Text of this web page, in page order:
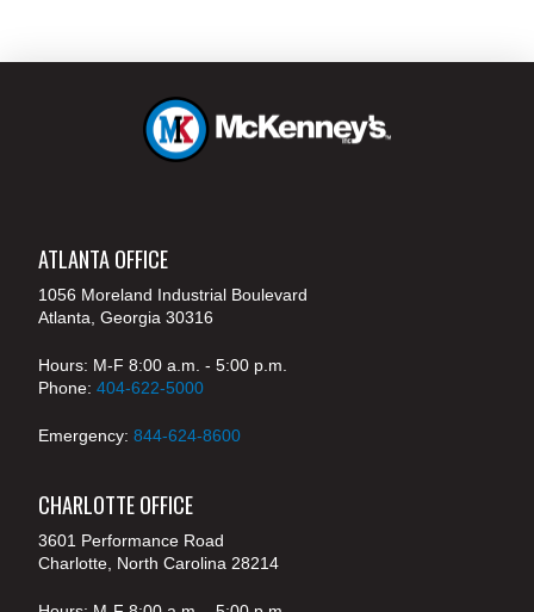
ATLANTA OFFICE
1056 Moreland Industrial Boulevard
Atlanta, Georgia 30316
Hours: M-F 8:00 a.m. - 5:00 p.m.
Phone: 404-622-5000
Emergency: 844-624-8600
CHARLOTTE OFFICE
3601 Performance Road
Charlotte, North Carolina 28214